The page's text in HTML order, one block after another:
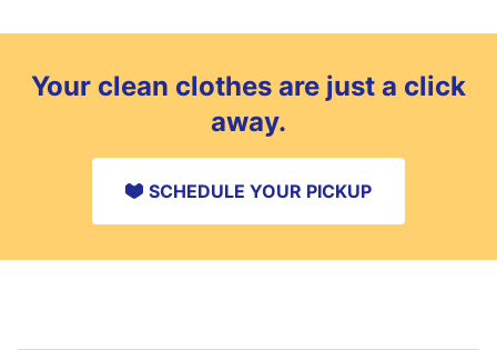
Your clean clothes are just a click
away.
SCHEDULE YOUR PICKUP